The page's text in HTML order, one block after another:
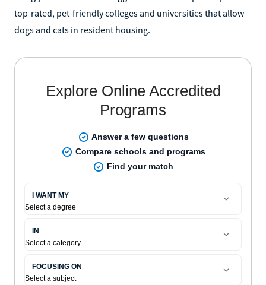
top-rated, pet-friendly colleges and universities that allow
dogs and cats in resident housing.